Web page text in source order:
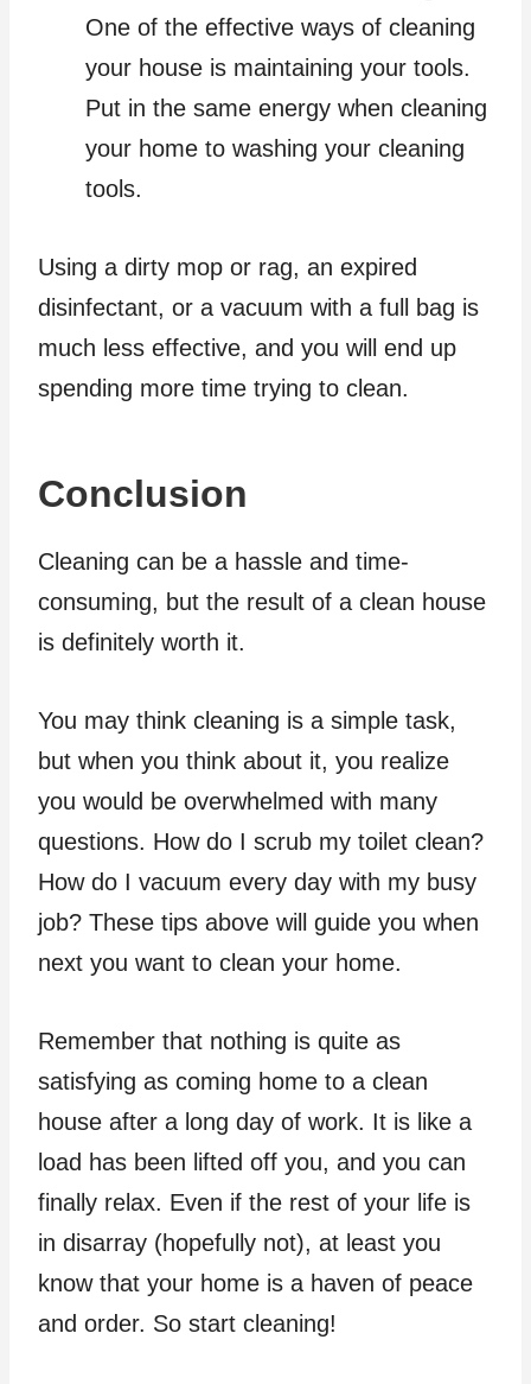
One of the effective ways of cleaning
your house is maintaining your tools.
Put in the same energy when cleaning
your home to washing your cleaning
tools.
Using a dirty mop or rag, an expired
disinfectant, or a vacuum with a full bag is
much less effective, and you will end up
spending more time trying to clean.
Conclusion
Cleaning can be a hassle and time-
consuming, but the result of a clean house
is definitely worth it.
You may think cleaning is a simple task,
but when you think about it, you realize
you would be overwhelmed with many
questions. How do I scrub my toilet clean?
How do I vacuum every day with my busy
job? These tips above will guide you when
next you want to clean your home.
Remember that nothing is quite as
satisfying as coming home to a clean
house after a long day of work. It is like a
load has been lifted off you, and you can
finally relax. Even if the rest of your life is
in disarray (hopefully not), at least you
know that your home is a haven of peace
and order. So start cleaning!